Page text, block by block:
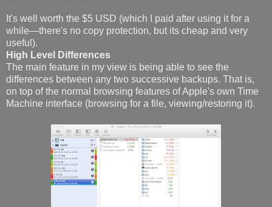
It's well worth the $5 USD (which I paid after using it for a
while—there's no copy protection, but its cheap and very
useful).
High Level Differences
The main feature in my view is being able to see the
differences between any two successive backups. That is,
on top of the normal browsing features of Apple's own Time
Machine interface (browsing for a file, viewing/restoring it).